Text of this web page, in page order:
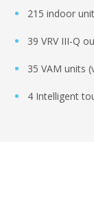
215 indoor
39 VRV III-Q
35 VAM units
4 Intelligent